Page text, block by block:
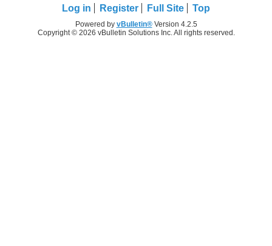
Log in Register Full Site Top
Powered by vBulletin®Version 4.2.5
Copyright © 2026 vBulletin Solutions Inc. All rights reserved.